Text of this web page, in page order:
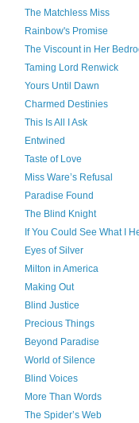
The Matchless Miss
Rainbow's Promise
The Viscount in Her
Taming Lord Renwick
Yours Until Dawn
Charmed Destinies
This Is All I Ask
Entwined
Taste of Love
Miss Ware’s Refusal
Paradise Found
The Blind Knight
If You Could See What I
Eyes of Silver
Milton in America
Making Out
Blind Justice
Precious Things
Beyond Paradise
World of Silence
Blind Voices
More Than Words
The Spider’s Web